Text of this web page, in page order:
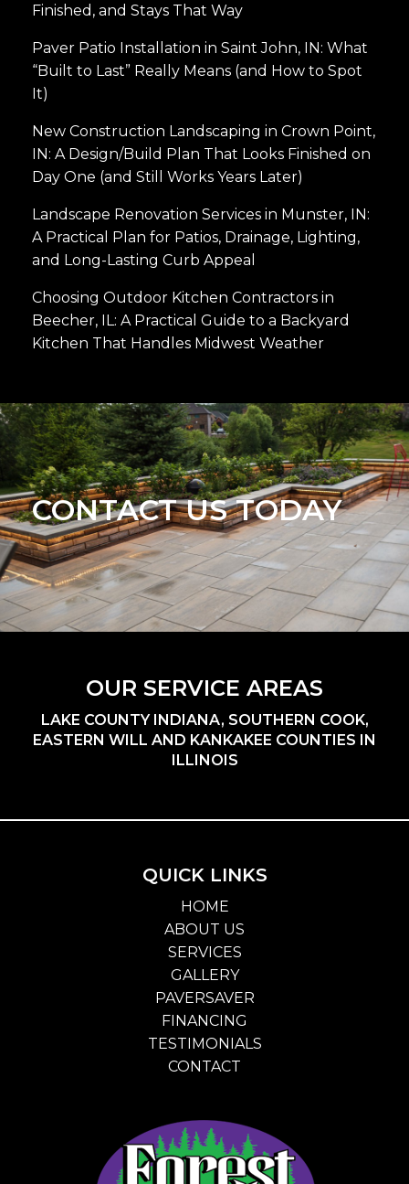
Finished, and Stays That Way
Paver Patio Installation in Saint John, IN: What
“Built to Last” Really Means (and How to Spot
It)
New Construction Landscaping in Crown Point,
IN: A Design/Build Plan That Looks Finished on
Day One (and Still Works Years Later)
Landscape Renovation Services in Munster, IN:
A Practical Plan for Patios, Drainage, Lighting,
and Long-Lasting Curb Appeal
Choosing Outdoor Kitchen Contractors in
Beecher, IL: A Practical Guide to a Backyard
Kitchen That Handles Midwest Weather
CONTACT US TODAY
OUR SERVICE AREAS
LAKE COUNTY INDIANA, SOUTHERN COOK,
EASTERN WILL AND KANKAKEE COUNTIES IN
ILLINOIS
QUICK LINKS
HOME
ABOUT US
SERVICES
GALLERY
PAVERSAVER
FINANCING
TESTIMONIALS
CONTACT